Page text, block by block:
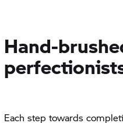
Hand-
Each step towards